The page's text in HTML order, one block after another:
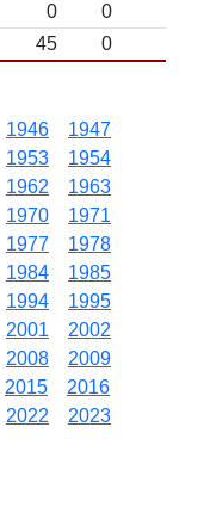
0
0
45 0
1946
1947
1953
1954
1962
1963
1970
1971
1977
1978
1984
1985
1994
1995
2001
2002
2008
2009
2015
2016
2022
2023